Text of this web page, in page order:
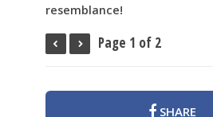
resemblance!
Page 1 of 2
SHARE